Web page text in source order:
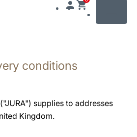
conditions
supplies to addresses
Kingdom.